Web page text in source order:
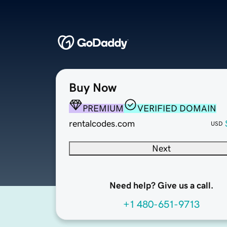
Buy Now
PREMIUM
VERIFIED DOMAIN
rentalcodes.com
USD
Next
Need help? Give us a call.
+1 480-651-9713